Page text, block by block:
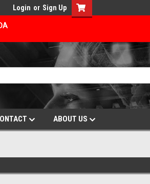
Login or Sign Up
ABOUT US